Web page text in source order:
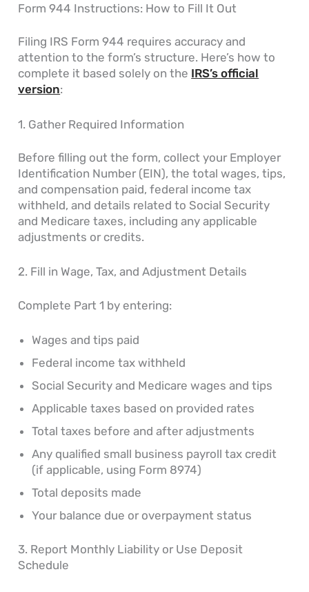
Form 944 Instructions: How to Fill It Out
Filing IRS Form 944 requires accuracy and
attention to the form’s structure. Here’s how to
complete it based solely on the IRS’s official
version:
1. Gather Required Information
Before filling out the form, collect your Employer
Identification Number (EIN), the total wages, tips,
and compensation paid, federal income tax
withheld, and details related to Social Security
and Medicare taxes, including any applicable
adjustments or credits.
2. Fill in Wage, Tax, and Adjustment Details
Complete Part 1 by entering:
Wages and tips paid
Federal income tax withheld
Social Security and Medicare wages and tips
Applicable taxes based on provided rates
Total taxes before and after adjustments
Any qualified small business payroll tax credit
(if applicable, using Form 8974)
Total deposits made
Your balance due or overpayment status
3. Report Monthly Liability or Use Deposit
Schedule